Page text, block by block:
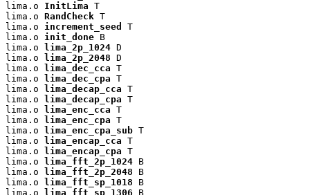
lima.o InitLima T
lima.o RandCheck T
lima.o increment_seed
T
lima.o init_done B
lima.o lima_2p_1024 D
lima.o lima_2p_2048 D
lima.o lima_dec_cca T
lima.o lima_dec_cpa T
lima.o lima_decap_cca T
lima.o lima_decap_cpa T
lima.o lima_enc_cca T
lima.o lima_enc_cpa T
lima.o lima_enc_cpa_sub T
lima.o lima_encap_cca T
lima.o lima_encap_cpa T
lima.o lima_fft_2p_1024 B
lima.o lima_fft_2p_2048 B
lima.o lima_fft_sp_1018 B
lima.o lima_fft_sp_1306 B